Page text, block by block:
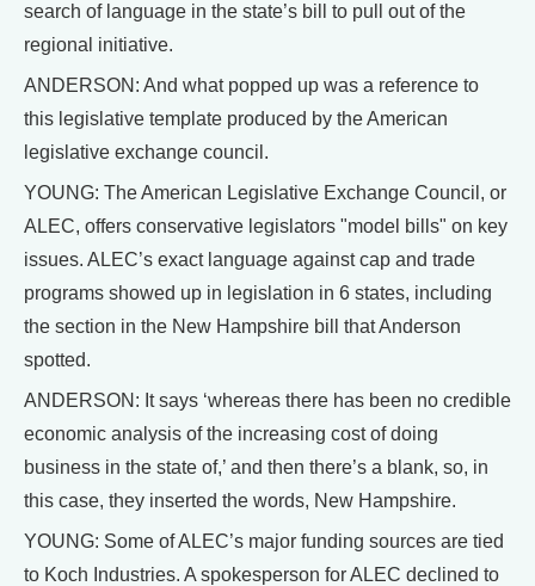
search of language in the state’s bill to pull out of the
regional initiative.
ANDERSON: And what popped up was a reference to
this legislative template produced by the American
legislative exchange council.
YOUNG: The American Legislative Exchange Council, or
ALEC, offers conservative legislators "model bills" on key
issues. ALEC’s exact language against cap and trade
programs showed up in legislation in 6 states, including
the section in the New Hampshire bill that Anderson
spotted.
ANDERSON: It says ‘whereas there has been no credible
economic analysis of the increasing cost of doing
business in the state of,’ and then there’s a blank, so, in
this case, they inserted the words, New Hampshire.
YOUNG: Some of ALEC’s major funding sources are tied
to Koch Industries. A spokesperson for ALEC declined to